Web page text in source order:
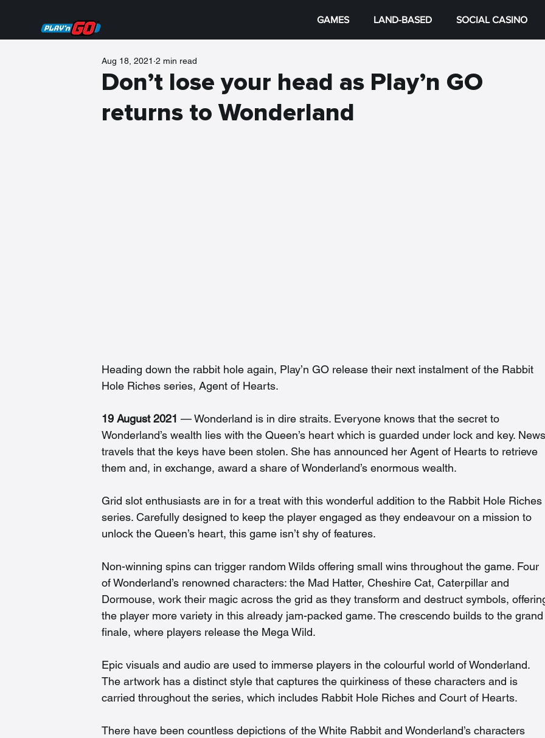
GAMES LAND-BASED SOCIAL CASINO
Don’t lose your head as Play’n GO
returns to Wonderland
Aug 18, 2021 2 min read
Heading down the rabbit hole again, Play’n GO release their next instalment of the Rabbit
Hole Riches series, Agent of Hearts.
19 August 2021 — Wonderland is in dire straits. Everyone knows that the secret to
Wonderland’s wealth lies with the Queen’s heart which is guarded under lock and key. News
travels that the keys have been stolen. She has announced her Agent of Hearts to retrieve
them and, in exchange, award a share of Wonderland’s enormous wealth.
Grid slot enthusiasts are in for a treat with this wonderful addition to the Rabbit Hole Riches
series. Carefully designed to keep the player engaged as they endeavour on a mission to
unlock the Queen’s heart, this game isn’t shy of features.
Non-winning spins can trigger random Wilds offering small wins throughout the game. Four
of Wonderland’s renowned characters: the Mad Hatter, Cheshire Cat, Caterpillar and
Dormouse, work their magic across the grid as they transform and destruct symbols,
the player more variety in this already jam-packed game. The crescendo builds to the grand
finale, where players release the Mega Wild.
Epic visuals and audio are used to immerse players in the colourful world of Wonderland.
The artwork has a distinct style that captures the quirkiness of these characters and is
carried throughout the series, which includes Rabbit Hole Riches and Court of Hearts.
There have been countless depictions of the White Rabbit and Wonderland’s characters